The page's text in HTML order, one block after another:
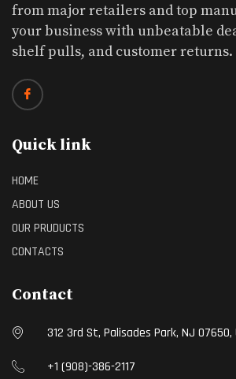
from major retailers and top
your business with unbeatable
shelf pulls, and customer returns.
Quick link
HOME
ABOUT US
OUR PRUDUCTS
CONTACTS
Contact
312 3rd St, Palisades Park, NJ 07650,
+1 (908)-386-2117